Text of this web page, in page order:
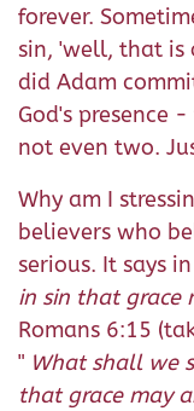
forever.
sin, 'well, that is
did Adam
God's presence
not even two.
Why am I
believers who
serious. It says
in sin that grace
Romans 6:15
" What shall we
that grace may